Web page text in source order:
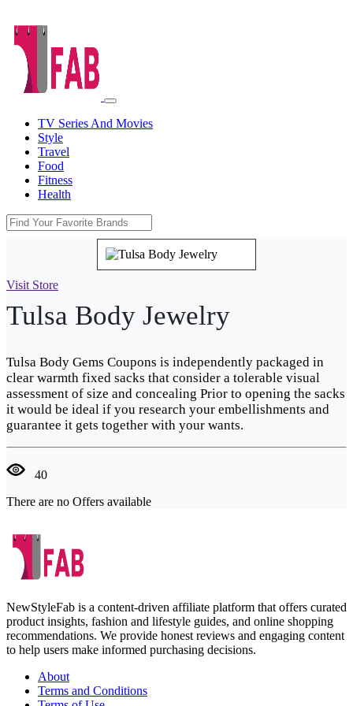
TV Series And Movies
Style
Travel
Food
Fitness
Health
Visit Store
Tulsa Body Jewelry
Tulsa Body Gems Coupons is independently packaged in
clear warmth fixed sacks that consider a tolerable visual
assessment of size and concealing Prior to opening the sacks
it would be ideal if you research your embellishments and
guarantee it gets together with your wants.
40
There are no Offers available
NewStyleFab is a content-driven affiliate platform that offers curated
product insights, fashion and lifestyle guides, and online shopping
recommendations. We provide honest reviews and engaging content
to help users make informed purchasing decisions.
About
Terms and Conditions